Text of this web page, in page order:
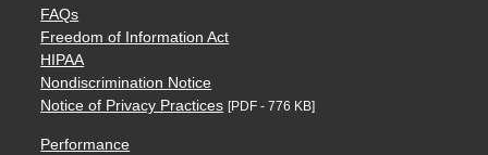
FAQs
Freedom of Information Act
HIPAA
Nondiscrimination Notice
Notice of Privacy Practices [PDF - 776 KB]
Performance